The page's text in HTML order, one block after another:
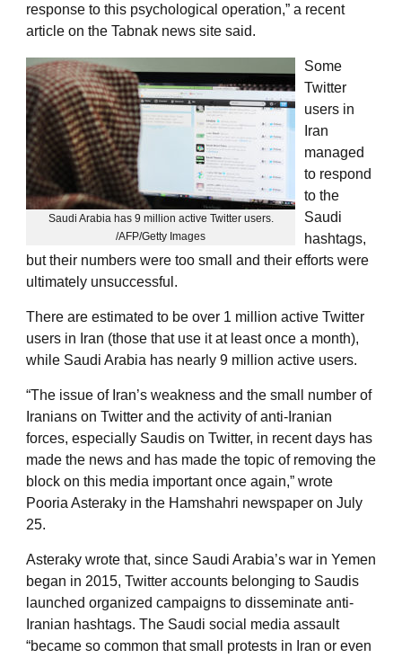
response to this psychological operation,” a recent
article on the Tabnak news site said.
Saudi Arabia has 9 million active Twitter users.
/AFP/Getty Images
Some
Twitter
users in
Iran
managed
to respond
to the
Saudi
hashtags,
but their numbers were too small and their efforts were
ultimately unsuccessful.
There are estimated to be over 1 million active Twitter
users in Iran (those that use it at least once a month),
while Saudi Arabia has nearly 9 million active users.
“The issue of Iran’s weakness and the small number of
Iranians on Twitter and the activity of anti-Iranian
forces, especially Saudis on Twitter, in recent days has
made the news and has made the topic of removing the
block on this media important once again,” wrote
Pooria Asteraky in the Hamshahri newspaper on July
25.
Asteraky wrote that, since Saudi Arabia’s war in Yemen
began in 2015, Twitter accounts belonging to Saudis
launched organized campaigns to disseminate anti-
Iranian hashtags. The Saudi social media assault
“became so common that small protests in Iran or even